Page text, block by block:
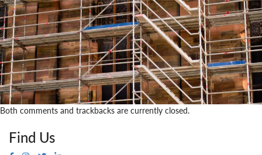
v
i
g
a
t
i
o
n
Both comments and trackbacks are currently closed.
Find Us